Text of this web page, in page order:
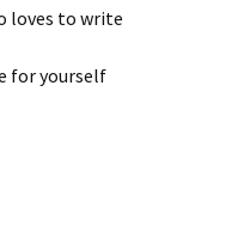
loves to write
for yourself